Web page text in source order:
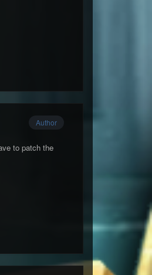
Author
to patch the